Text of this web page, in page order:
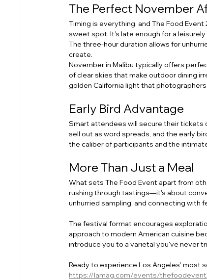
The Perfect November
Timing is everything, and The Food
sweet spot. It's late enough for a
The three-hour duration allows for
create.
November in Malibu typically offers
of clear skies that make outdoor dining
golden California light that
Early Bird Advantage
Smart attendees will secure their tickets
sell out as word spreads, and the early
the caliber of participants and the
More Than Just a Meal
What sets The Food Event apart from
rushing through tastings—it's about
unhurried sampling, and connecting with
The festival format encourages
approach to modern American cuisine
introduce you to a varietal you've never
Ready to experience Los Angeles' most
https://lamag.com/events/